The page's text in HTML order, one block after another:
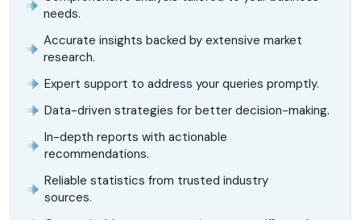
needs.
Accurate insights backed by extensive market
research.
Expert support to address your queries promptly.
Data-driven strategies for better decision-making.
In-depth reports with actionable
recommendations.
Reliable statistics from trusted industry
sources.